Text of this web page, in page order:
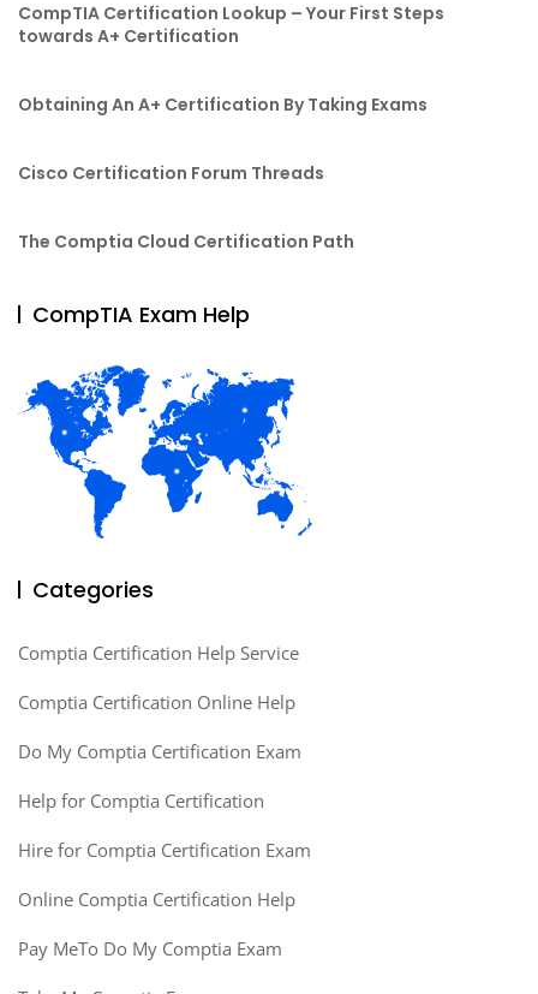
CompTIA Certification Lookup – Your First Steps
towards A+ Certification
Obtaining An A+ Certification By Taking Exams
Cisco Certification Forum Threads
The Comptia Cloud Certification Path
CompTIA Exam Help
Categories
Comptia Certification Help Service
Comptia Certification Online Help
Do My Comptia Certification Exam
Help for Comptia Certification
Hire for Comptia Certification Exam
Online Comptia Certification Help
Pay MeTo Do My Comptia Exam